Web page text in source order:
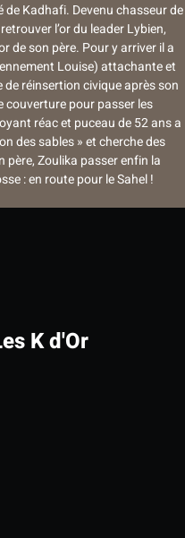
de Kadhafi. Devenu chasseur de
l’or du leader Lybien,
de son père. Pour y arriver il a
Louise) attachante et
réinsertion civique après son
pour passer les
réac et puceau de 52 ans a
des sables » et cherche des
père, Zoulika passer enfin la
: en route pour le Sahel !
K d'Or